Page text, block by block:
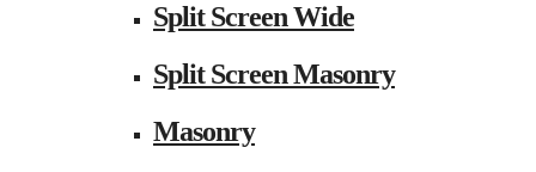
Split Screen Wide
Split Screen Masonry
Masonry